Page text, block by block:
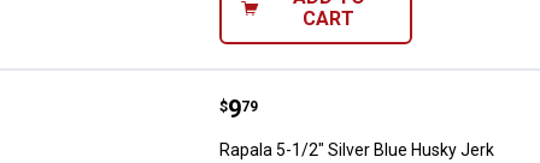
CART
Rapala 5-1/2" Silver Blue Husky
Price:
$9
. 79
Rapala 5-1/2" Silver Blue Husky Jerk